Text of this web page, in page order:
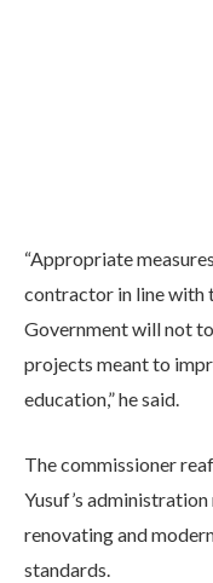
“Appropriate
contractor in line with
Government will not
projects meant to
education,” he said.
The commissioner
Yusuf’s
renovating and
standards.